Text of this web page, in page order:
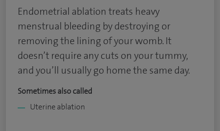
Endometrial ablation treats heavy
menstrual bleeding by destroying or
removing the lining of your womb. It
doesn’t require any cuts on your tummy,
and you’ll usually go home the same day.
Sometimes also called
Uterine ablation